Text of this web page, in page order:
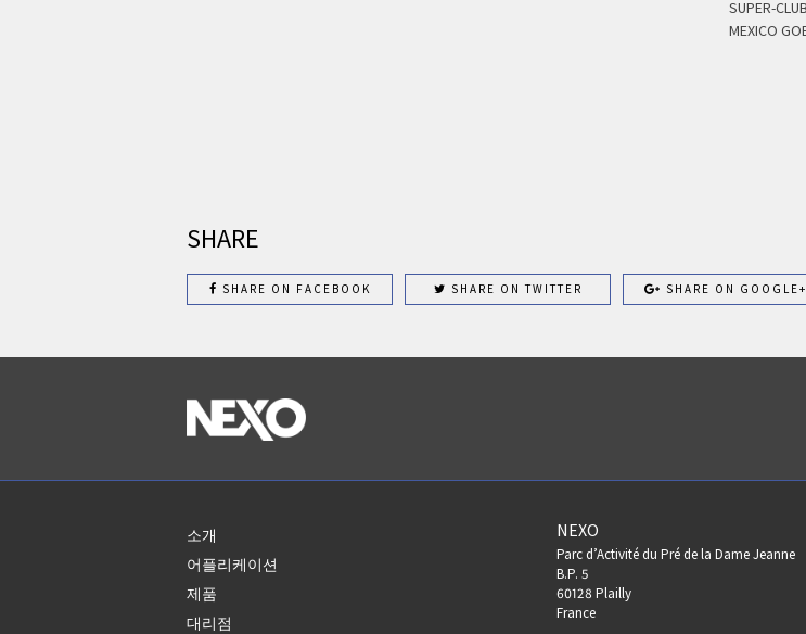
SHARE
SHARE ON FACEBOOK SHARE ON TWITTER SHARE ON GOOGLE+
소개
어플리케이션
제품
대리점
NEXO
Parc d’Activité du Pré de la Dame Jeanne
B.P. 5
60128 Plailly
France